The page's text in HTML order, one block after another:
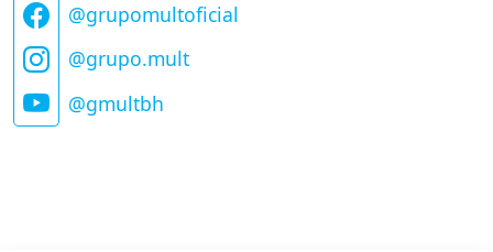
@grupomultoficial
@grupo.mult
@gmultbh